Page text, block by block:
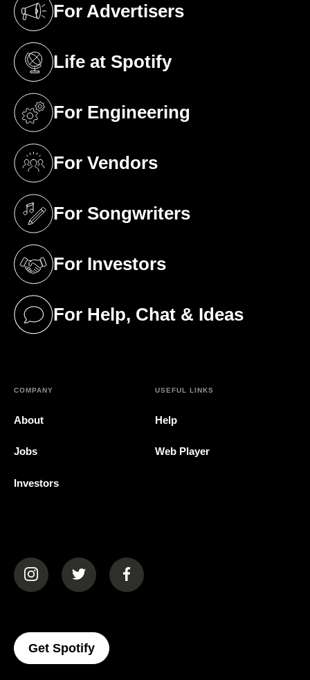
For Advertisers
(opens in a new tab)
Life at Spotify
(opens in a new tab)
For Engineering
(opens in a new tab)
For Vendors
(opens in a new tab)
For Songwriters
(opens in a new tab)
For Investors
(opens in a new tab)
For Help, Chat & Ideas
(opens in a new tab)
COMPANY
About
Jobs
Investors
USEFUL LINKS
Help
Web Player
(opens in a new tab)(opens in a new tab)(opens in a new tab)
Get Spotify(opens In A New Tab)